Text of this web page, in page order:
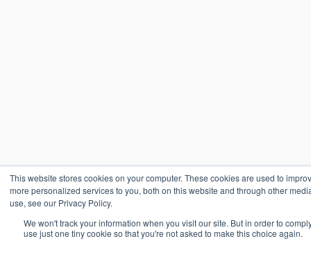
This website stores cookies on your computer. These cookies are used to
more personalized services to you, both on this website and through other
use, see our Privacy Policy.
We won't track your information when you visit our site. But in order to
use just one tiny cookie so that you're not asked to make this choice again.